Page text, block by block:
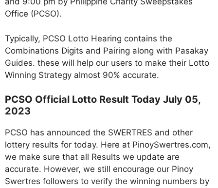
Office (PCSO).
Typically, PCSO Lotto Hearing contains the
Combinations Digits and Pairing along with Pasakay
Guides. these will help our users to make their Lotto
Winning Strategy almost 90% accurate.
PCSO Official Lotto Result Today July 05,
2023
PCSO has announced the SWERTRES and other
lottery results for today. Here at PinoySwertres.com,
we make sure that all Results we update are
accurate. However, we still encourage our Pinoy
Swertres followers to verify the winning numbers by